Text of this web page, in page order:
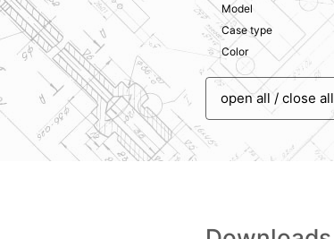
Model
Case type
Color
open all / close all